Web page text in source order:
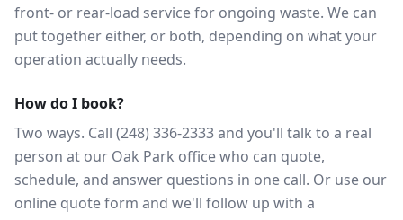
front- or rear-load service for ongoing waste. We can
put together either, or both, depending on what your
operation actually needs.
How do I book?
Two ways. Call (248) 336-2333 and you'll talk to a real
person at our Oak Park office who can quote,
schedule, and answer questions in one call. Or use our
online quote form and we'll follow up with a